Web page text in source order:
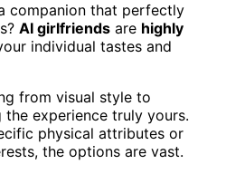
companion that perfectly
AI girlfriends are highly
individual tastes and
from visual style to
experience truly yours.
physical attributes or
the options are vast.